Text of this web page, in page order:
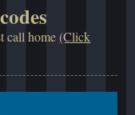
call home(Click